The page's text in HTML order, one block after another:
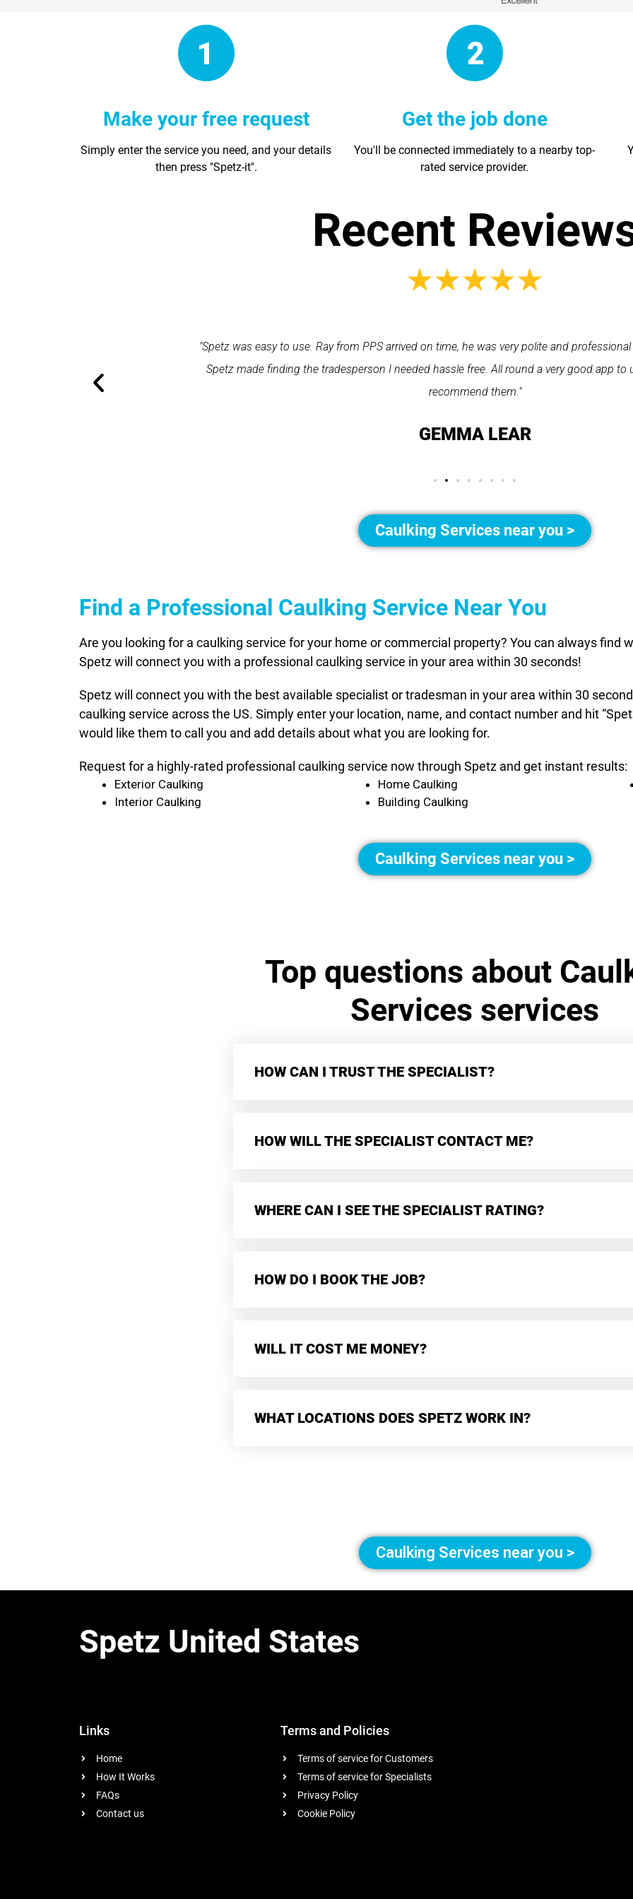
Make your free request
Simply enter the service you need, and your details
then press "Spetz-it".
Get the job done
You'll be connected immediately to a nearby top-
rated service provider.
Recent
"Spetz was easy to use. Ray from PPS arrived on time, he was very polite and
Spetz made finding the tradesperson I needed hassle free. All round a very good app to
recommend them."
GEMMA LEAR
Caulking Services near you >
Find a Professional Caulking Service Near You
Are you looking for a caulking service for your home or commercial property? You can always find
Spetz will connect you with a professional caulking service in your area within 30 seconds!
Spetz will connect you with the best available specialist or tradesman in your area within 30
caulking service across the US. Simply enter your location, name, and contact number and hit
would like them to call you and add details about what you are looking for.
Request for a highly-rated professional caulking service now through Spetz and get instant results:
Exterior Caulking
Interior Caulking
Home Caulking
Building Caulking
Caulking Services near you >
Top questions about
Services services
HOW CAN I TRUST THE SPECIALIST?
HOW WILL THE SPECIALIST CONTACT ME?
WHERE CAN I SEE THE SPECIALIST RATING?
HOW DO I BOOK THE JOB?
WILL IT COST ME MONEY?
WHAT LOCATIONS DOES SPETZ WORK IN?
Caulking Services near you >
Spetz United States
Links
Home
How It Works
FAQs
Contact us
Terms and Policies
Terms of service for Customers
Terms of service for Specialists
Privacy Policy
Cookie Policy